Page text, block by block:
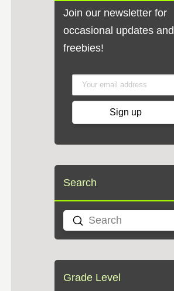
Join our newsletter for
occasional updates and
freebies!
Search
Search
Submit
Grade Level